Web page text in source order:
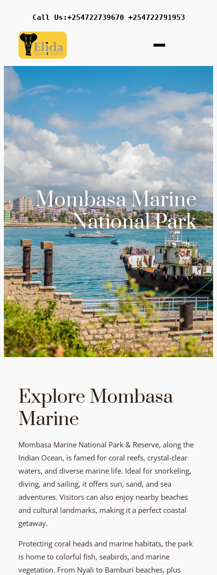
Call Us:+254722739670 +254722791953
Mombasa Marine
National Park
Explore Mombasa
Marine
Mombasa Marine National Park & Reserve, along the
Indian Ocean, is famed for coral reefs, crystal-clear
waters, and diverse marine life. Ideal for snorkeling,
diving, and sailing, it offers sun, sand, and sea
adventures. Visitors can also enjoy nearby beaches
and cultural landmarks, making it a perfect coastal
getaway.
Protecting coral heads and marine habitats, the park
is home to colorful fish, seabirds, and marine
vegetation. From Nyali to Bamburi beaches, plus